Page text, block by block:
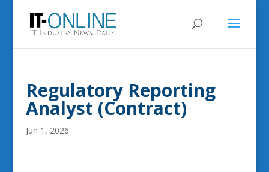
Regulatory Reporting
Analyst (Contract)
Jun 1, 2026